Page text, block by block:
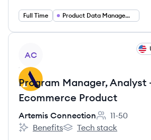
Full Time Product Data Management
AC
Program Manager, Analyst
Ecommerce Product
Artemis Connection
Employee
11-50
Artemis Connection's
Benefits
Artemis Connection's
Tech stack